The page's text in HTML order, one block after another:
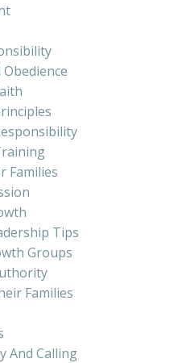
Families
Tips
Groups
Families
And Calling